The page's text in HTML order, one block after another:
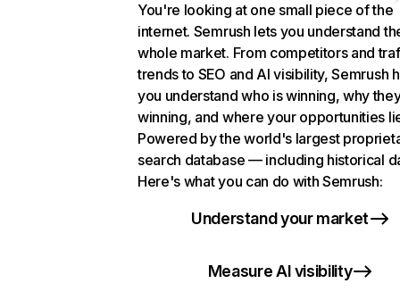
You're looking at one small piece of the
internet. Semrush lets you understand
whole market. From competitors and
trends to SEO and AI visibility, Semrush
you understand who is winning, why
winning, and where your opportunities
Powered by the world's largest
search database — including historical
Here's what you can do with Semrush:
Understand your market
Measure AI visibility